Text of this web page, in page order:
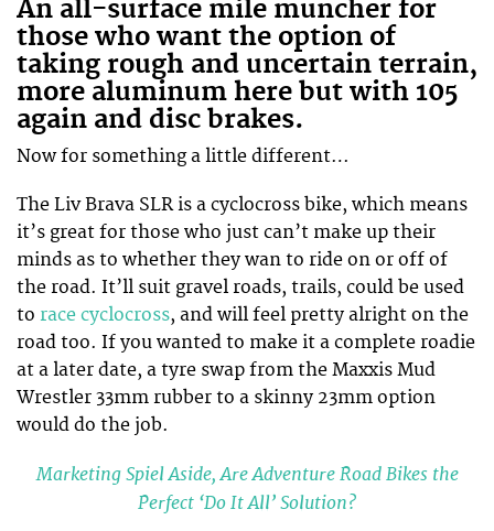
An all-surface mile muncher for
those who want the option of
taking rough and uncertain terrain,
more aluminum here but with 105
again and disc brakes.
Now for something a little different…
The Liv Brava SLR is a cyclocross bike, which means
it’s great for those who just can’t make up their
minds as to whether they wan to ride on or off of
the road. It’ll suit gravel roads, trails, could be used
to race cyclocross, and will feel pretty alright on the
road too. If you wanted to make it a complete roadie
at a later date, a tyre swap from the Maxxis Mud
Wrestler 33mm rubber to a skinny 23mm option
would do the job.
Marketing Spiel Aside, Are Adventure Road Bikes the
Perfect ‘Do It All’ Solution?